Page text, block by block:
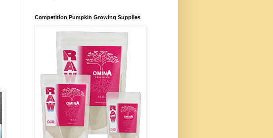
Competition Pumpkin Growing Supplies